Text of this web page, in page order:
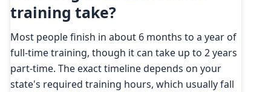
training take?
Most people finish in about 6 months to a year of
full-time training, though it can take up to 2 years
part-time. The exact timeline depends on your
state's required training hours, which usually fall